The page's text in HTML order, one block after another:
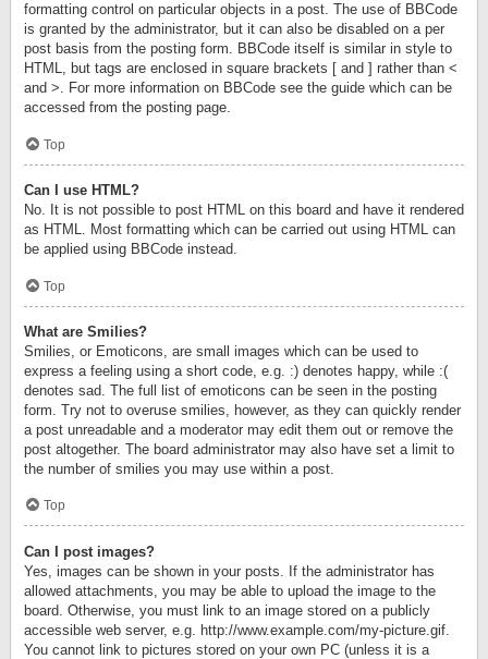
formatting control on particular objects in a post. The use of BBCode
is granted by the administrator, but it can also be disabled on a per
post basis from the posting form. BBCode itself is similar in style to
HTML, but tags are enclosed in square brackets [ and ] rather than <
and >. For more information on BBCode see the guide which can be
accessed from the posting page.
Top
Can I use HTML?
No. It is not possible to post HTML on this board and have it rendered
as HTML. Most formatting which can be carried out using HTML can
be applied using BBCode instead.
Top
What are Smilies?
Smilies, or Emoticons, are small images which can be used to
express a feeling using a short code, e.g. :) denotes happy, while :(
denotes sad. The full list of emoticons can be seen in the posting
form. Try not to overuse smilies, however, as they can quickly render
a post unreadable and a moderator may edit them out or remove the
post altogether. The board administrator may also have set a limit to
the number of smilies you may use within a post.
Top
Can I post images?
Yes, images can be shown in your posts. If the administrator has
allowed attachments, you may be able to upload the image to the
board. Otherwise, you must link to an image stored on a publicly
accessible web server, e.g. http://www.example.com/my-picture.gif.
You cannot link to pictures stored on your own PC (unless it is a